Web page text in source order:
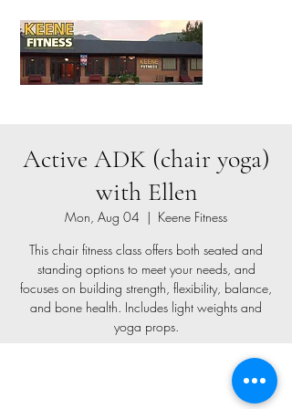
Active ADK (chair yoga)
with Ellen
Mon, Aug 04
  |
Keene Fitness
This chair fitness class offers both seated and
standing options to meet your needs, and
focuses on building strength, flexibility, balance,
and bone health. Includes light weights and
yoga props.